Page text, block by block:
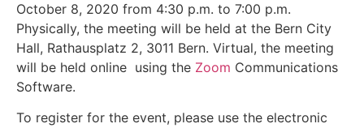
October 8, 2020 from 4:30 p.m. to 7:00 p.m.
Physically, the meeting will be held at the Bern City
Hall, Rathausplatz 2, 3011 Bern. Virtual, the meeting
will be held online using the Zoom Communications
Software.
To register for the event, please use the electronic